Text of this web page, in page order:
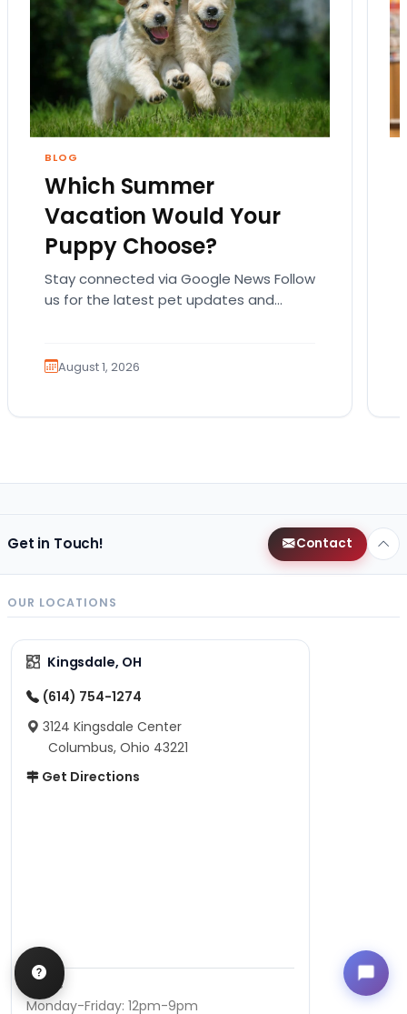
BLOG
Which Summer
Vacation Would Your
Puppy Choose?
Stay connected via Google News Follow
us for the latest pet updates and
August 1, 2026
Get in Touch! Contact
OUR LOCATIONS
Kingsdale, OH
(614) 754-1274
3124 Kingsdale Center
Columbus, Ohio 43221
Get Directions
Hours
Monday-Friday: 12pm-9pm